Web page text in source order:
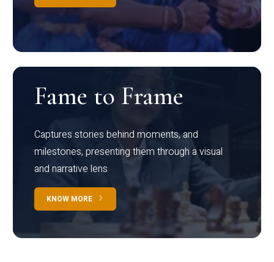
Fame to Frame
Captures stories behind moments, and
milestones, presenting them through a visual
and narrative lens
KNOW MORE